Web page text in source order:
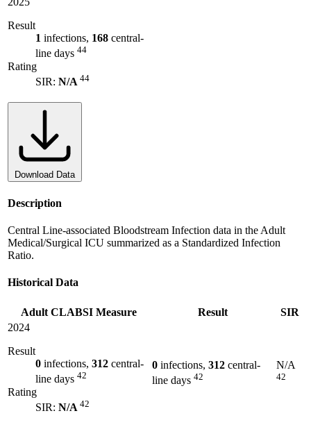
Result
1 infections, 168 central-
line days 44
Rating
SIR: N/A 44
Download Data
Description
Central Line-associated Bloodstream Infection data in the Adult
Medical/Surgical ICU summarized as a Standardized Infection
Ratio.
Historical Data
Adult CLABSI Measure Result
SIR
2024
Result
0 infections, 312 central-
line days 42
Rating
SIR: N/A 42
0 infections, 312 central-
line days 42
N/A
42